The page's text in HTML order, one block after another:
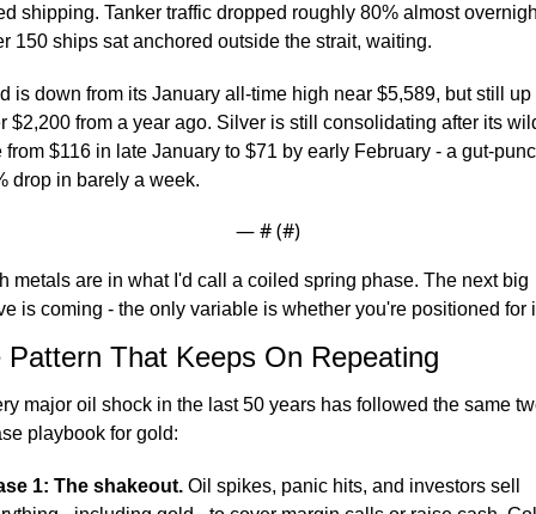
shipping. Tanker traffic dropped roughly 80% almost
150 ships sat anchored outside the strait, waiting.
is down from its January all-time high near $5,589, but still up
$2,200 from a year ago. Silver is still consolidating after its
from $116 in late January to $71 by early February - a gut-
drop in barely a week.
— # (#)
metals are in what I'd call a coiled spring phase. The next big
is coming - the only variable is whether you're positioned for
Pattern That Keeps On Repeating
major oil shock in the last 50 years has followed the same
playbook for gold:
1: The shakeout. Oil spikes, panic hits, and investors sell